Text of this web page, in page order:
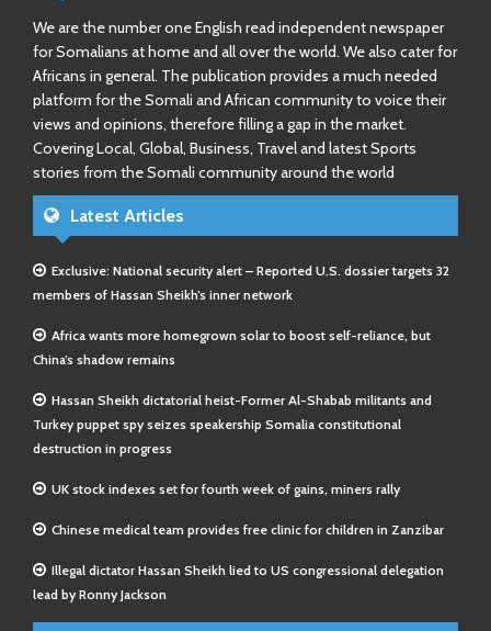
We are the number one English read independent newspaper
for Somalians at home and all over the world. We also cater for
Africans in general. The publication provides a much needed
platform for the Somali and African community to voice their
views and opinions, therefore filling a gap in the market.
Covering Local, Global, Business, Travel and latest Sports
stories from the Somali community around the world
Latest Articles
Exclusive: National security alert – Reported U.S. dossier targets 32
members of Hassan Sheikh’s inner network
Africa wants more homegrown solar to boost self-reliance, but
China’s shadow remains
Hassan Sheikh dictatorial heist-Former Al-Shabab militants and
Turkey puppet spy seizes speakership Somalia constitutional
destruction in progress
UK stock indexes set for fourth week of gains, miners rally
Chinese medical team provides free clinic for children in Zanzibar
Illegal dictator Hassan Sheikh lied to US congressional delegation
lead by Ronny Jackson